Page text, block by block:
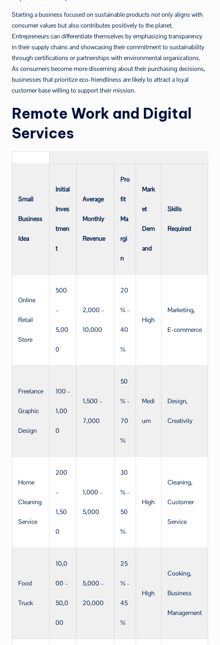
Starting a business focused on sustainable products not only aligns with
consumer values but also contributes positively to the planet.
Entrepreneurs can differentiate themselves by emphasizing transparency
in their supply chains and showcasing their commitment to sustainability
through certifications or partnerships with environmental organizations.
As consumers become more discerning about their purchasing decisions,
businesses that prioritize eco-friendliness are likely to attract a loyal
customer base willing to support their mission.
Remote Work and Digital
Services
Small
Business
Idea
Initial
Inves
tmen
t
Average
Monthly
Revenue
Pro
fit
Ma
rgi
n
Mark
et
Dem
and
Skills
Required
Online
Retail
Store
500
–
5,00
0
2,000 –
10,000
20
% –
40
%
High
Marketing,
E-commerce
Freelance
Graphic
Design
100 –
1,00
0
1,500 –
7,000
50
% –
70
%
Medi
um
Design,
Creativity
Home
Cleaning
Service
200
–
1,50
0
1,000 –
5,000
30
% –
50
%
High
Cleaning,
Customer
Service
Food
Truck
10,0
00 –
50,0
00
5,000 –
20,000
25
% –
45
%
High
Cooking,
Business
Management